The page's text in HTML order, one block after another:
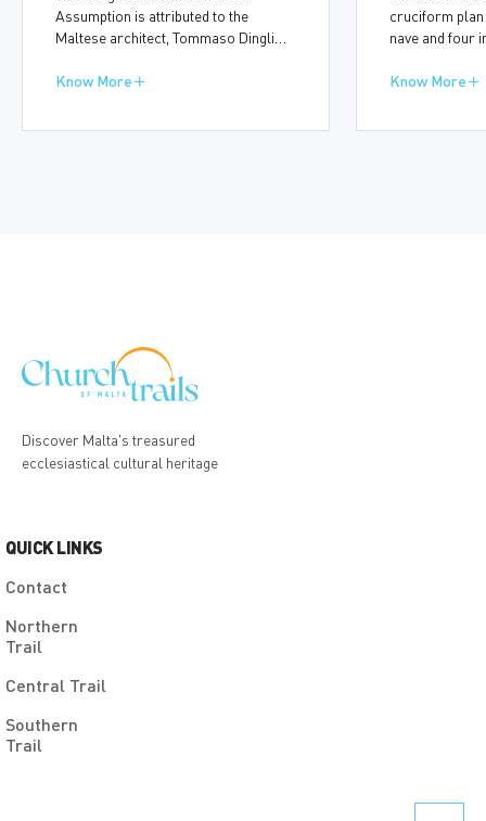
Assumption is attributed to the
Maltese architect, Tommaso Dingli
1656 and was completed in ten years.
Know More
cruciform
nave and four
chapels. On
Know More
Discover Malta's treasured
ecclesiastical cultural heritage
QUICK LINKS
Contact
Northern
Trail
Central Trail
Southern
Trail